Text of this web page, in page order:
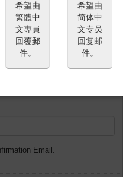
希望由
繁體中
文專員
回覆郵
件。
希望由
简体中
文专员
回复邮
件。
@hotmail.com,
Email.